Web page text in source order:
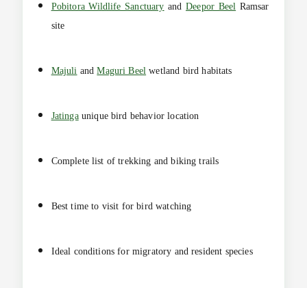
Pobitora Wildlife Sanctuary andDeepor Beel Ramsar
site
Majuli andMaguri Beel wetland bird habitats
Jatingaunique bird behavior location
Complete list of trekking and biking trails
Best time to visit for bird watching
Ideal conditions for migratory and resident species